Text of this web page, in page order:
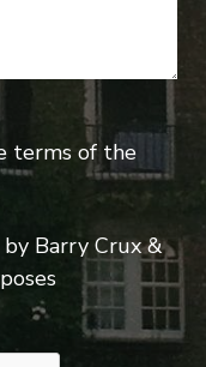
terms of the
Barry Crux &